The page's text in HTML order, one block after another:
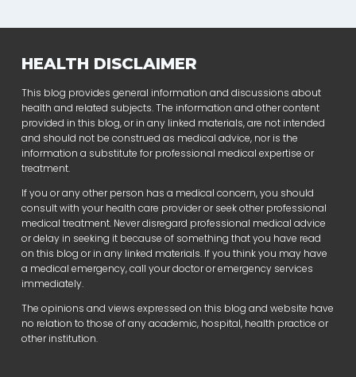
HEALTH DISCLAIMER
This blog provides general information and discussions about
health and related subjects. The information and other content
provided in this blog, or in any linked materials, are not intended
and should not be construed as medical advice, nor is the
information a substitute for professional medical expertise or
treatment.
If you or any other person has a medical concern, you should
consult with your health care provider or seek other professional
medical treatment. Never disregard professional medical advice
or delay in seeking it because of something that you have read
on this blog or in any linked materials. If you think you may have
a medical emergency, call your doctor or emergency services
immediately.
The opinions and views expressed on this blog and website have
no relation to those of any academic, hospital, health practice or
other institution.